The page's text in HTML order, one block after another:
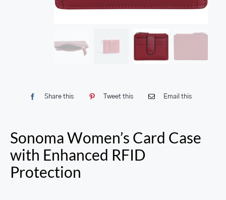
Share this Tweet this Email this
Sonoma Women’s Card Case
with Enhanced RFID
Protection